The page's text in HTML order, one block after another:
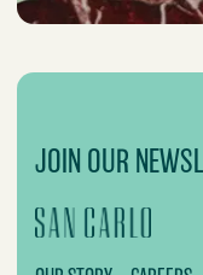
JOIN OUR